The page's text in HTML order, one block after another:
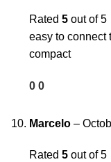
Rated 5 out of 5
easy to connect
compact
0 0
Marcelo –
Rated 5 out of 5